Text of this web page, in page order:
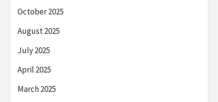
October 2025
August 2025
July 2025
April 2025
March 2025